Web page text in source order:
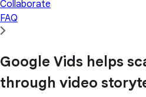
Collaborate
FAQ
Google Vids helps
through video